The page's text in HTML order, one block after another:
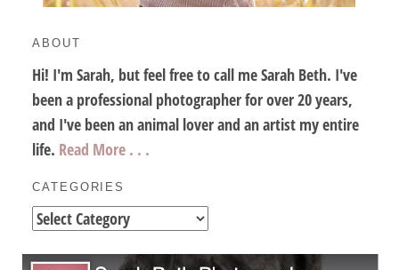
ABOUT
Hi! I'm Sarah, but feel free to call me Sarah Beth. I've
been a professional photographer for over 20 years,
and I've been an animal lover and an artist my entire
life. Read More . . .
CATEGORIES
Categories